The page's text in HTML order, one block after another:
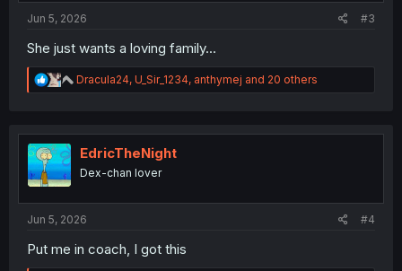
Jun 5, 2026 #3
She just wants a loving family...
R
e
t
n
Dracula24, U_Sir_1234, anthymej and 20 others
EdricTheNight
Dex-chan lover
Jun 5, 2026 #4
Put me in coach, I got this